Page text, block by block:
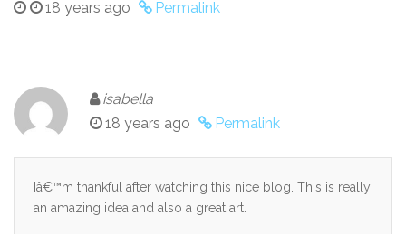
18 years ago
Permalink
isabella
18 years ago
Permalink
Iâ€™m thankful after watching this nice blog. This is really
an amazing idea and also a great art.